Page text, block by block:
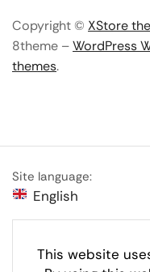
This website
Copyright © XStore
8theme –WordPress
themes.
Site language:
English